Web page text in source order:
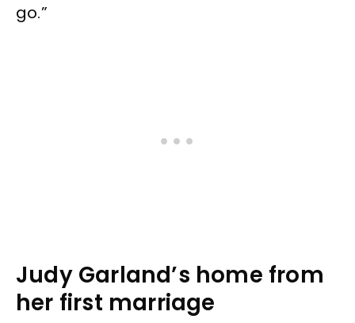
go.”
Judy Garland’s home from
her first marriage